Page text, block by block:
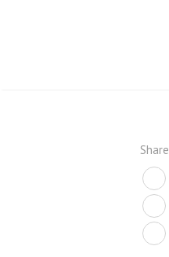
Share